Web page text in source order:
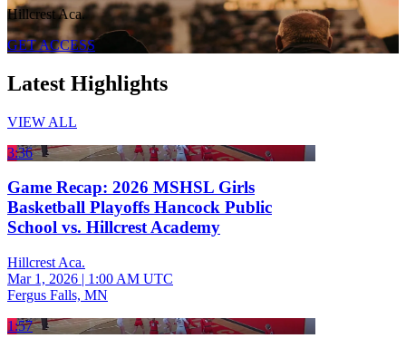
Hillcrest Aca.
GET ACCESS
Latest Highlights
VIEW ALL
3:36
Game Recap: 2026 MSHSL Girls
Basketball Playoffs Hancock Public
School vs. Hillcrest Academy
Hillcrest Aca.
Mar 1, 2026 | 1:00 AM UTC
Fergus Falls, MN
1:57